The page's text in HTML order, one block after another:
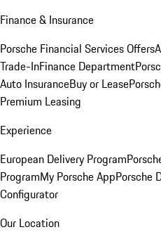
Finance & Insurance
Porsche Financial Services Offers
Trade-InFinance Department
Auto InsuranceBuy or Lease
Premium Leasing
Experience
European Delivery Program
ProgramMy Porsche AppPorsche
Configurator
Our Location